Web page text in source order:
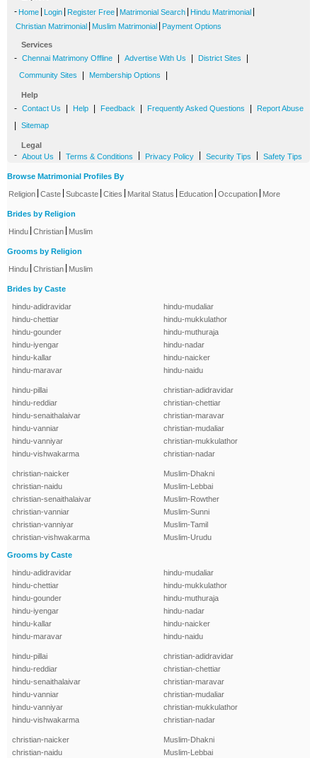
- Home Login Register Free Matrimonial Search Hindu Matrimonial
Christian Matrimonial Muslim Matrimonial Payment Options
Services
- Chennai Matrimony Offline Advertise With Us District Sites
Community Sites Membership Options
Help
- Contact Us Help Feedback Frequently Asked Questions Report Abuse
Sitemap
Legal
- About Us Terms & Conditions Privacy Policy Security Tips Safety Tips
Browse Matrimonial Profiles By
Religion Caste Subcaste Cities Marital Status Education Occupation More
Brides by Religion
Hindu Christian Muslim
Grooms by Religion
Hindu Christian Muslim
Brides by Caste
hindu-adidravidar
hindu-chettiar
hindu-gounder
hindu-iyengar
hindu-kallar
hindu-maravar
hindu-mudaliar
hindu-mukkulathor
hindu-muthuraja
hindu-nadar
hindu-naicker
hindu-naidu
hindu-pillai
hindu-reddiar
hindu-senaithalaivar
hindu-vanniar
hindu-vanniyar
hindu-vishwakarma
christian-adidravidar
christian-chettiar
christian-maravar
christian-mudaliar
christian-mukkulathor
christian-nadar
christian-naicker
christian-naidu
christian-senaithalaivar
christian-vanniar
christian-vanniyar
christian-vishwakarma
Muslim-Dhakni
Muslim-Lebbai
Muslim-Rowther
Muslim-Sunni
Muslim-Tamil
Muslim-Urudu
Grooms by Caste
hindu-adidravidar
hindu-chettiar
hindu-gounder
hindu-iyengar
hindu-kallar
hindu-maravar
hindu-mudaliar
hindu-mukkulathor
hindu-muthuraja
hindu-nadar
hindu-naicker
hindu-naidu
hindu-pillai
hindu-reddiar
hindu-senaithalaivar
hindu-vanniar
hindu-vanniyar
hindu-vishwakarma
christian-adidravidar
christian-chettiar
christian-maravar
christian-mudaliar
christian-mukkulathor
christian-nadar
christian-naicker
christian-naidu
Muslim-Dhakni
Muslim-Lebbai